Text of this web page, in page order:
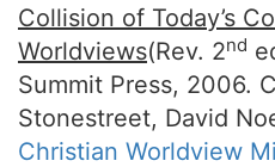
Collision of Today’s
Worldviews(Rev. 2nd
Summit Press, 2006.
Stonestreet, David
Christian Worldview